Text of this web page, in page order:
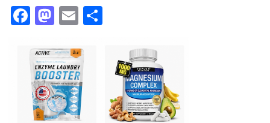
Fa
e
b
o
o
M
t
o
d
o
E
ail